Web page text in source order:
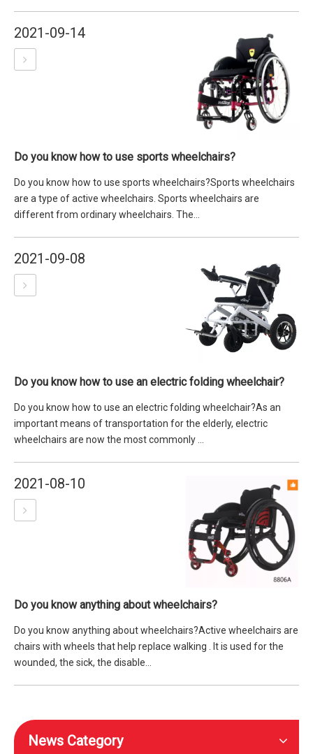
2021-09-14
Do you know how to use sports wheelchairs?
Do you know how to use sports wheelchairs?Sports wheelchairs
are a type of active wheelchairs. Sports wheelchairs are
different from ordinary wheelchairs. The...
2021-09-08
Do you know how to use an electric folding wheelchair?
Do you know how to use an electric folding wheelchair?As an
important means of transportation for the elderly, electric
wheelchairs are now the most commonly ...
2021-08-10
Do you know anything about wheelchairs?
Do you know anything about wheelchairs?Active wheelchairs are
chairs with wheels that help replace walking . It is used for the
wounded, the sick, the disable...
News Category